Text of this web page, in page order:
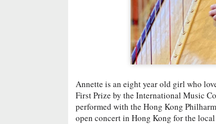
Annette is an eight year old girl who
First Prize by the International Music
performed with the Hong Kong
open concert in Hong Kong for the